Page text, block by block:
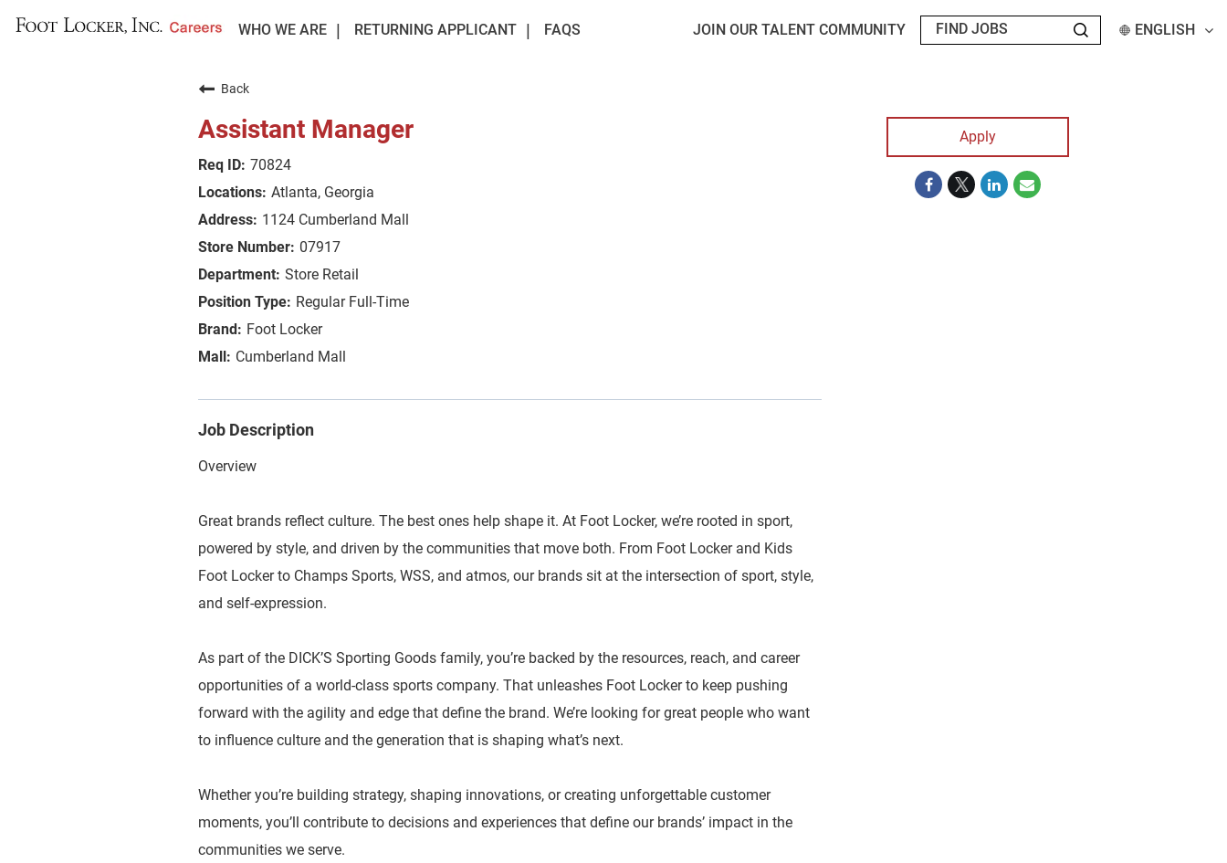
WHO WE ARE RETURNING APPLICANT FAQS JOIN OUR TALENT COMMUNITY ENGLISH
Back
Assistant Manager
70824
Atlanta, Georgia
1124 Cumberland Mall
07917
Store Retail
Regular Full-Time
Foot Locker
Cumberland Mall
Job Description
Overview
Great brands reflect culture. The best ones help shape it. At Foot Locker, we’re rooted in sport,
powered by style, and driven by the communities that move both. From Foot Locker and Kids
Foot Locker to Champs Sports, WSS, and atmos, our brands sit at the intersection of sport, style,
and self-expression.
As part of the DICK’S Sporting Goods family, you’re backed by the resources, reach, and career
opportunities of a world-class sports company. That unleashes Foot Locker to keep pushing
forward with the agility and edge that define the brand. We’re looking for great people who want
to influence culture and the generation that is shaping what’s next.
Whether you’re building strategy, shaping innovations, or creating unforgettable customer
moments, you’ll contribute to decisions and experiences that define our brands’ impact in the
communities we serve.
Apply